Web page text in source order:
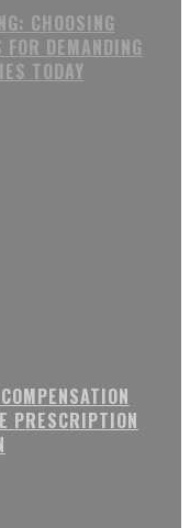
CHOOSING
FOR DEMANDING
TODAY
PRESCRIPTION